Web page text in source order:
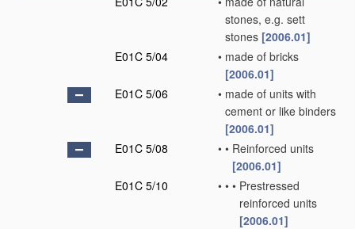
stones, e.g. sett
stones [2006.01]
E01C 5/04
• made of bricks
[2006.01]
E01C 5/06
• made of units with
cement or like binders
[2006.01]
E01C 5/08
• • Reinforced units
[2006.01]
E01C 5/10
• • • Prestressed
reinforced units
[2006.01]